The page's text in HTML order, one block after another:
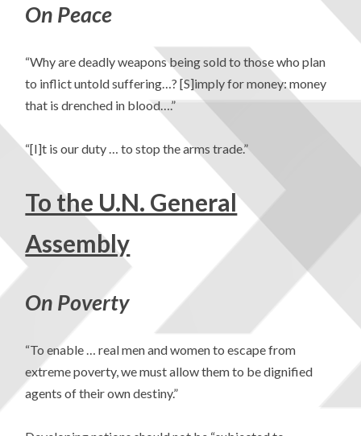
On Peace
“Why are deadly weapons being sold to those who plan
to inflict untold suffering…? [S]imply for money: money
that is drenched in blood….”
“[I]t is our duty … to stop the arms trade.”
To the U.N. General
Assembly
On Poverty
“To enable … real men and women to escape from
extreme poverty, we must allow them to be dignified
agents of their own destiny.”